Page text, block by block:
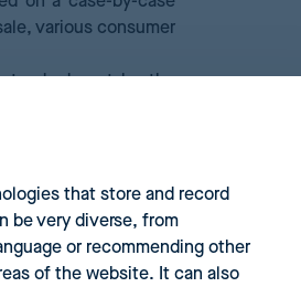
various consumer
set by the
regulate decision-
that store and record
be very diverse, from
or recommending other
of the website. It can also